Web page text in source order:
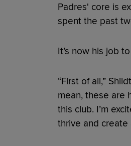
Padres' core is
spent the past
It’s now his job
“First of all,”
mean, these are
this club. I’m
thrive and